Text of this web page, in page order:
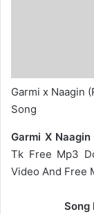
Garmi x Naagin
Song
Garmi X Naagin
Tk Free Mp3
Video And Free
Song